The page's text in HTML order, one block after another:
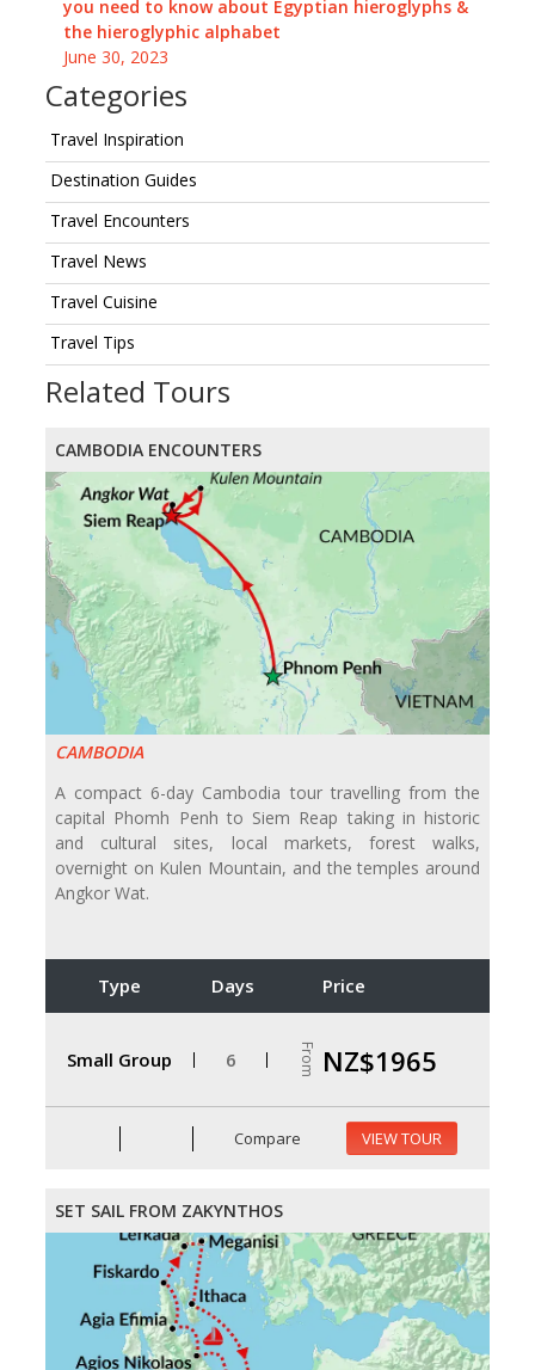
you need to know about Egyptian hieroglyphs &
the hieroglyphic alphabet
June 30, 2023
Categories
Travel Inspiration
Destination Guides
Travel Encounters
Travel News
Travel Cuisine
Travel Tips
Related Tours
CAMBODIA ENCOUNTERS
CAMBODIA
A compact 6-day Cambodia tour travelling from the
capital Phomh Penh to Siem Reap taking in historic
and cultural sites, local markets, forest walks,
overnight on Kulen Mountain, and the temples around
Angkor Wat.
Type Days Price
Small Group 6 From NZ$1965
Compare VIEW TOUR
SET SAIL FROM ZAKYNTHOS